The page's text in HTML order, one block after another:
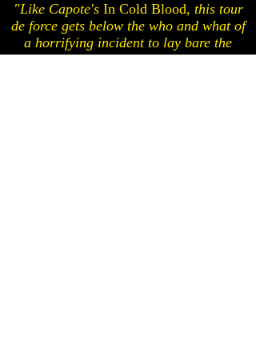
"Like Capote'sIn Cold Blood, this tour
de force gets below the who and what of
a horrifying incident to lay bare the
devastating why."